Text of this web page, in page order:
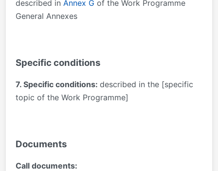
described in Annex G of the Work Programme
General Annexes
Specific conditions
7. Specific conditions: described in the [specific
topic of the Work Programme]
Documents
Call documents: